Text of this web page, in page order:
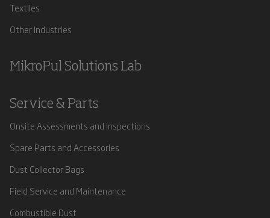
Textiles
Other Industries
MikroPul Solutions Lab
Service & Parts
Onsite Assessments and Inspections
Spare Parts and Accessories
Dust Collector Bags
Field Service and Maintenance
Combustible Dust